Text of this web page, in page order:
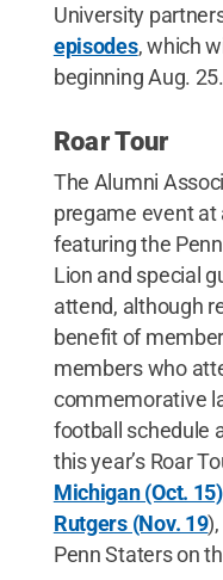
University
episodes, which
beginning Aug. 25.
Roar Tour
The Alumni
pregame event
featuring the
Lion and special
attend, although
benefit of
members who
commemorative
football schedule
this year’s Roar
Michigan (Oct. 15)
Rutgers (Nov. 19
Penn Staters on